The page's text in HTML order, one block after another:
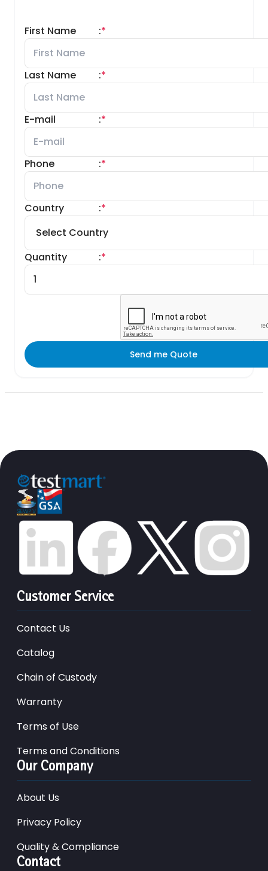
First Name *
:
Last Name *
:
E-mail *
:
Phone *
:
Country *
:
Quantity *
:
Send me Quote
Customer Service
Contact Us
Catalog
Chain of Custody
Warranty
Terms of Use
Terms and Conditions
Our Company
About Us
Privacy Policy
Quality & Compliance
Contact